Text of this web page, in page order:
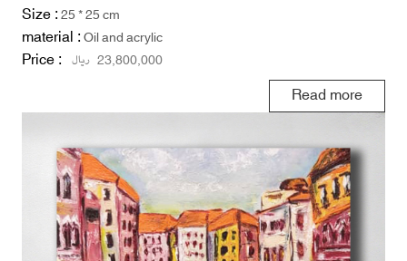
Size :25 * 25 cm
material :Oil and acrylic
Price : 23,800,000 ریال
Read more